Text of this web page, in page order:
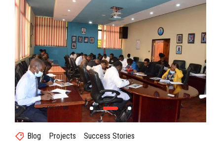
Blog Projects Success Stories